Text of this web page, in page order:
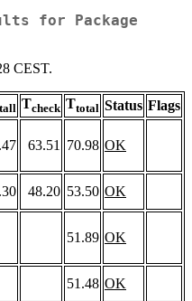
for Package
CEST.
Tcheck Ttotal Status Flags
63.51 70.98 OK
48.20 53.50 OK
51.89 OK
51.48 OK